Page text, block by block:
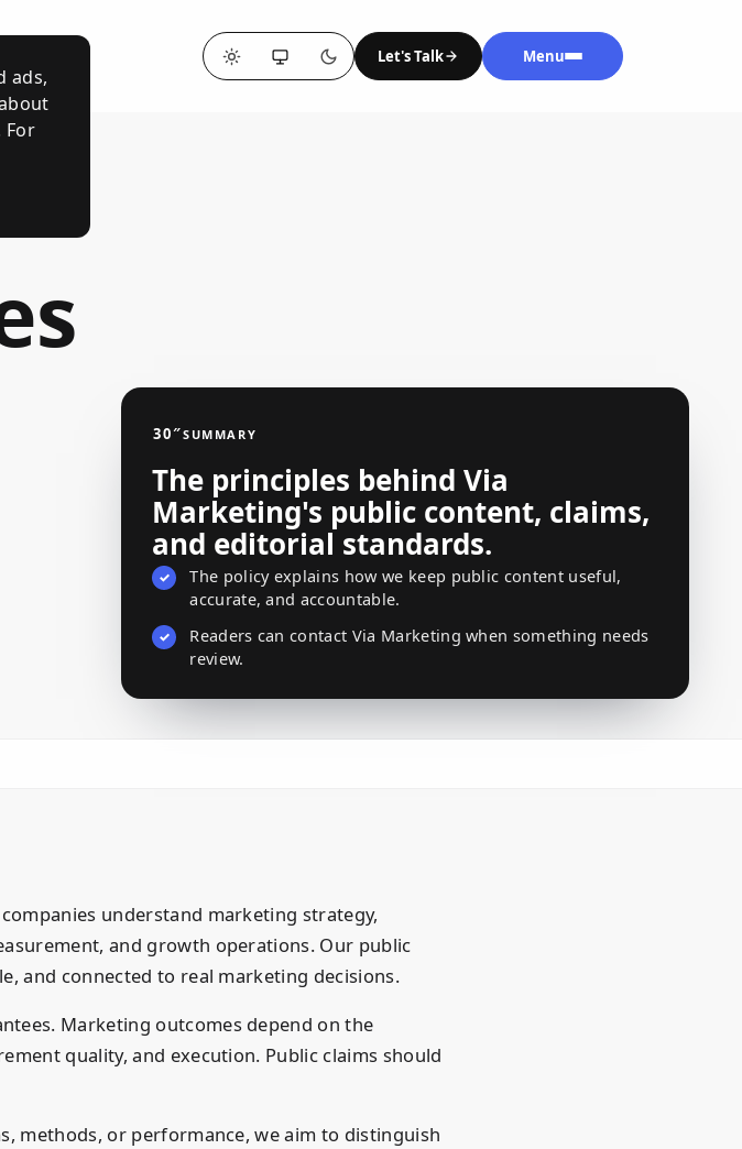
ads,
For
Let's Talk Menu
30″SUMMARY
The principles behind Via
Marketing's public content, claims,
and editorial standards.
✓
The policy explains how we keep public content useful,
accurate, and accountable.
✓
Readers can contact Via Marketing when something needs
review.
understand marketing strategy,
and growth operations. Our public
and connected to real marketing decisions.
Marketing outcomes depend on the
quality, and execution. Public claims should
methods, or performance, we aim to distinguish